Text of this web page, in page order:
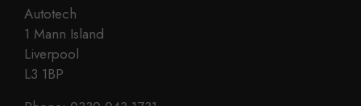
Autotech
1 Mann Island
Liverpool
L3 1BP